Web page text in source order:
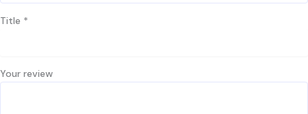
Title *
Your review